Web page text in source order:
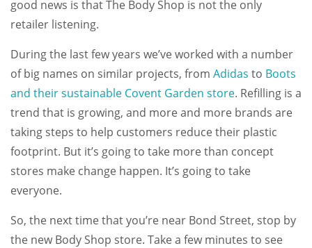
good news is that The Body Shop is not the only
retailer listening.
During the last few years we’ve worked with a number
of big names on similar projects, from Adidas to Boots
and their sustainable Covent Garden store. Refilling is a
trend that is growing, and more and more brands are
taking steps to help customers reduce their plastic
footprint. But it’s going to take more than concept
stores make change happen. It’s going to take
everyone.
So, the next time that you’re near Bond Street, stop by
the new Body Shop store. Take a few minutes to see